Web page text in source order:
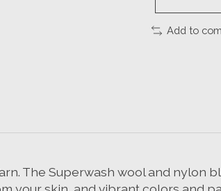
Add to
The Superwash wool and nylon